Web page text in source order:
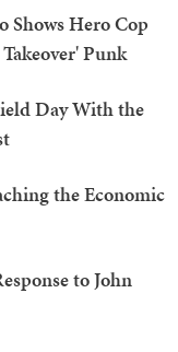
Shows Hero Cop
Punk
Day With the
the Economic
to John